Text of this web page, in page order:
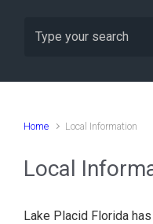
Home Local Information
Local
Lake Placid Florida